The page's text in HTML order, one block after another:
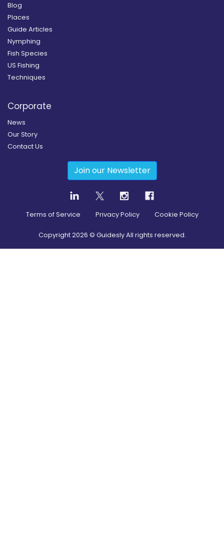
Blog
Places
Guide Articles
Nymphing
Fish Species
US Fishing
Techniques
Corporate
News
Our Story
Contact Us
Join our Newsletter
Terms of Service Privacy Policy Cookie Policy
Copyright2026 © Guidesly All rights reserved.